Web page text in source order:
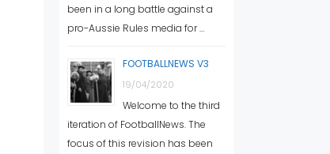
been in a long battle against a
pro-Aussie Rules media for …
FOOTBALLNEWS V3
19/04/2020
Welcome to the third
iteration of FootballNews. The
focus of this revision has been